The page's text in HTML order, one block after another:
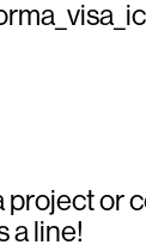
project or
a line!